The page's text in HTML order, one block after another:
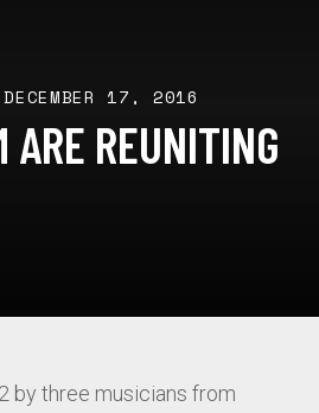
DECEMBER 17, 2016
ARE REUNITING
by three musicians from